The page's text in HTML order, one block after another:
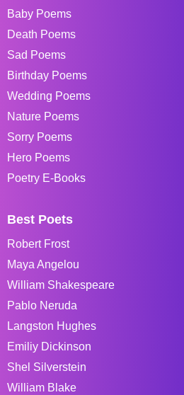
Baby Poems
Death Poems
Sad Poems
Birthday Poems
Wedding Poems
Nature Poems
Sorry Poems
Hero Poems
Poetry E-Books
Best Poets
Robert Frost
Maya Angelou
William Shakespeare
Pablo Neruda
Langston Hughes
Emiliy Dickinson
Shel Silverstein
William Blake